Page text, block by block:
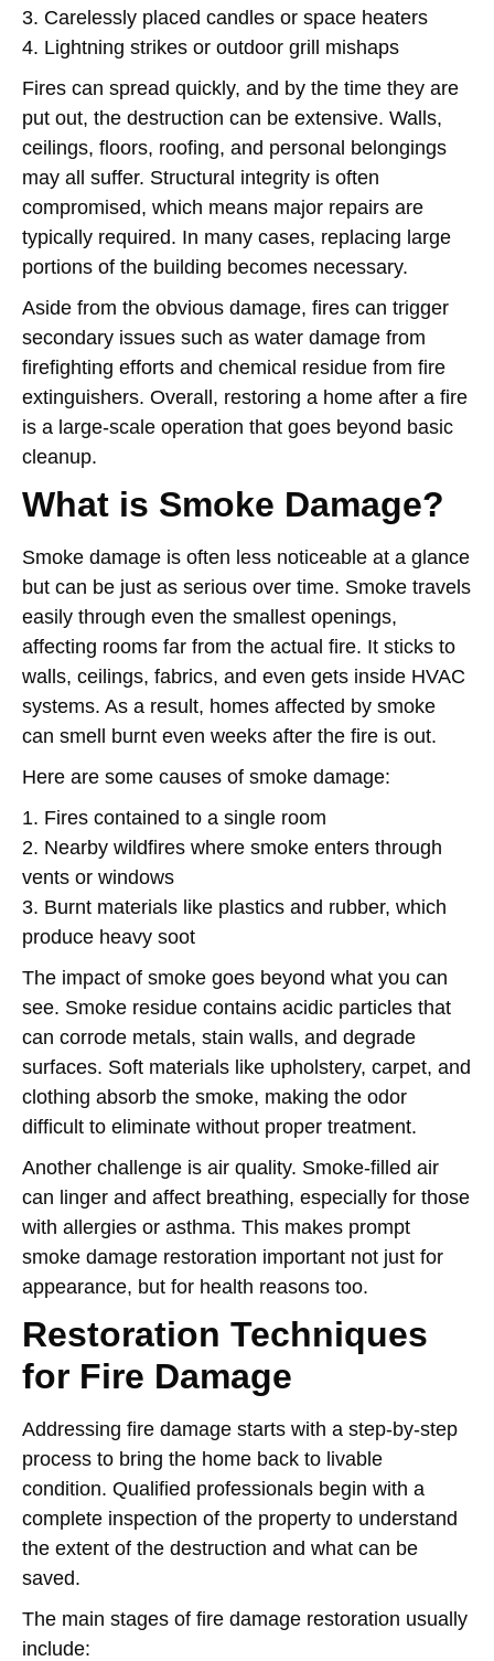
3. Carelessly placed candles or space heaters
4. Lightning strikes or outdoor grill mishaps
Fires can spread quickly, and by the time they are
put out, the destruction can be extensive. Walls,
ceilings, floors, roofing, and personal belongings
may all suffer. Structural integrity is often
compromised, which means major repairs are
typically required. In many cases, replacing large
portions of the building becomes necessary.
Aside from the obvious damage, fires can trigger
secondary issues such as water damage from
firefighting efforts and chemical residue from fire
extinguishers. Overall, restoring a home after a fire
is a large-scale operation that goes beyond basic
cleanup.
What is Smoke Damage?
Smoke damage is often less noticeable at a glance
but can be just as serious over time. Smoke travels
easily through even the smallest openings,
affecting rooms far from the actual fire. It sticks to
walls, ceilings, fabrics, and even gets inside HVAC
systems. As a result, homes affected by smoke
can smell burnt even weeks after the fire is out.
Here are some causes of smoke damage:
1. Fires contained to a single room
2. Nearby wildfires where smoke enters through
vents or windows
3. Burnt materials like plastics and rubber, which
produce heavy soot
The impact of smoke goes beyond what you can
see. Smoke residue contains acidic particles that
can corrode metals, stain walls, and degrade
surfaces. Soft materials like upholstery, carpet, and
clothing absorb the smoke, making the odor
difficult to eliminate without proper treatment.
Another challenge is air quality. Smoke-filled air
can linger and affect breathing, especially for those
with allergies or asthma. This makes prompt
smoke damage restoration important not just for
appearance, but for health reasons too.
Restoration Techniques
for Fire Damage
Addressing fire damage starts with a step-by-step
process to bring the home back to livable
condition. Qualified professionals begin with a
complete inspection of the property to understand
the extent of the destruction and what can be
saved.
The main stages of fire damage restoration usually
include: